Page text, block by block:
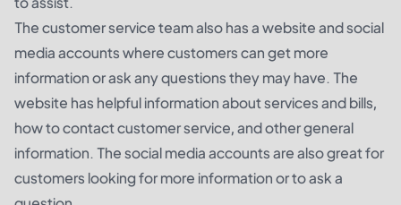
The customer service team also has a website and social
media accounts where customers can get more
information or ask any questions they may have. The
website has helpful information about services and bills,
how to contact customer service, and other general
information. The social media accounts are also great for
customers looking for more information or to ask a